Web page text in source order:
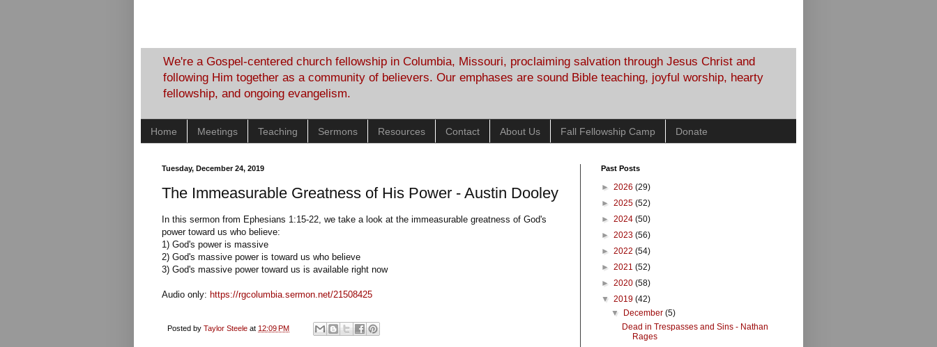
We're a Gospel-centered church fellowship in Columbia, Missouri, proclaiming salvation through Jesus Christ and
following Him together as a community of believers. Our emphases are sound Bible teaching, joyful worship, hearty
fellowship, and ongoing evangelism.
Home Meetings Teaching Sermons Resources Contact About Us Fall Fellowship Camp Donate
Tuesday, December 24, 2019
The Immeasurable Greatness of His Power - Austin Dooley
In this sermon from Ephesians 1:15-22, we take a look at the immeasurable greatness of God's
power toward us who believe:
1) God's power is massive
2) God's massive power is toward us who believe
3) God's massive power toward us is available right now
Audio only: https://rgcolumbia.sermon.net/21508425
Posted by Taylor Steele at 12:09 PM
Past Posts
► 2026 (29)
► 2025 (52)
► 2024 (50)
► 2023 (56)
► 2022 (54)
► 2021 (52)
► 2020 (58)
▼ 2019 (42)
▼
December(5)
Dead in Trespasses and Sins - Nathan
Rages